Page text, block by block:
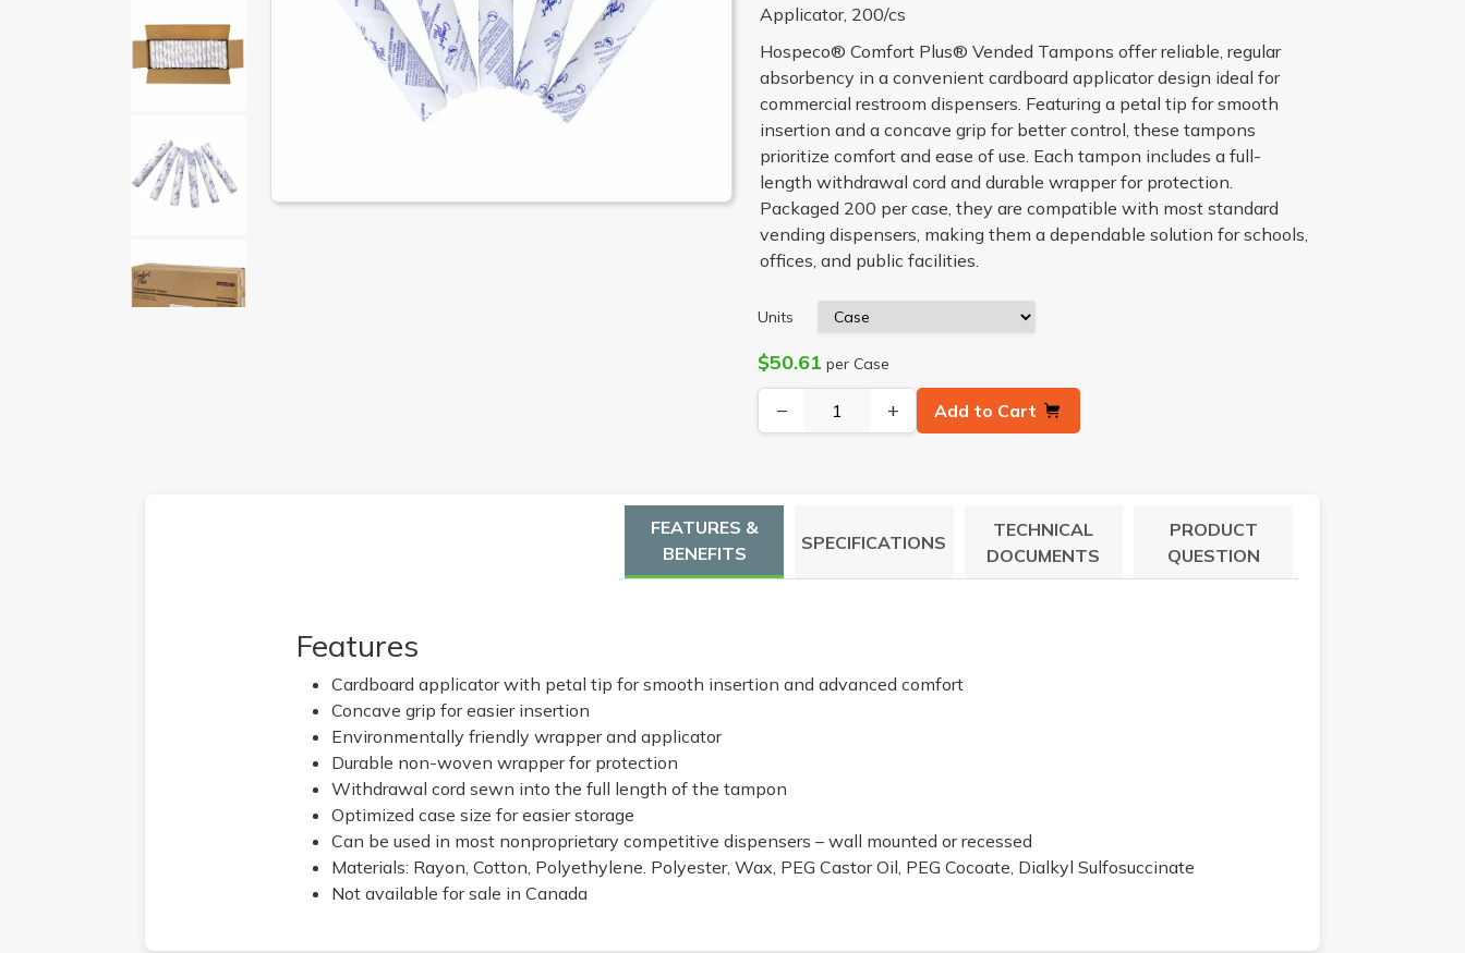
Applicator, 200/cs
Hospeco® Comfort Plus® Vended Tampons offer reliable, regular
absorbency in a convenient cardboard applicator design ideal for
commercial restroom dispensers. Featuring a petal tip for smooth
insertion and a concave grip for better control, these tampons
prioritize comfort and ease of use. Each tampon includes a full-
length withdrawal cord and durable wrapper for protection.
Packaged 200 per case, they are compatible with most standard
vending dispensers, making them a dependable solution for schools,
offices, and public facilities.
Units
$50.61 per Case
− + Add to Cart
FEATURES &
BENEFITS
SPECIFICATIONS
TECHNICAL
DOCUMENTS
PRODUCT
QUESTION
Features
Cardboard applicator with petal tip for smooth insertion and advanced comfort
Concave grip for easier insertion
Environmentally friendly wrapper and applicator
Durable non-woven wrapper for protection
Withdrawal cord sewn into the full length of the tampon
Optimized case size for easier storage
Can be used in most nonproprietary competitive dispensers – wall mounted or recessed
Materials: Rayon, Cotton, Polyethylene. Polyester, Wax, PEG Castor Oil, PEG Cocoate, Dialkyl Sulfosuccinate
Not available for sale in Canada